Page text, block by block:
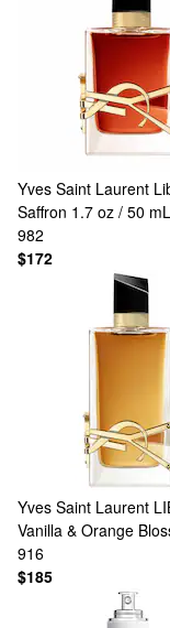
Yves Saint Laurent
Saffron 1.7 oz / 50 mL
982
$172
Yves Saint Laurent
Vanilla & Orange
916
$185